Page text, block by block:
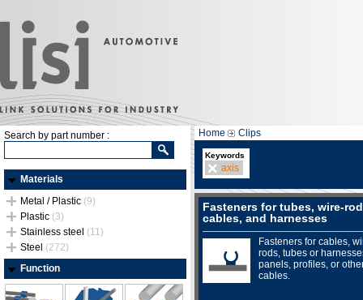
Search by part number :
Materials
Metal / Plastic (9)
Plastic (3)
Stainless steel (11)
Steel (272)
Function
Home Clips
Keywords
axis
Fasteners for tubes, wire-
cables, and harnesses
Fasteners for cables,
rods, tubes or
panels, profiles, or
cables.